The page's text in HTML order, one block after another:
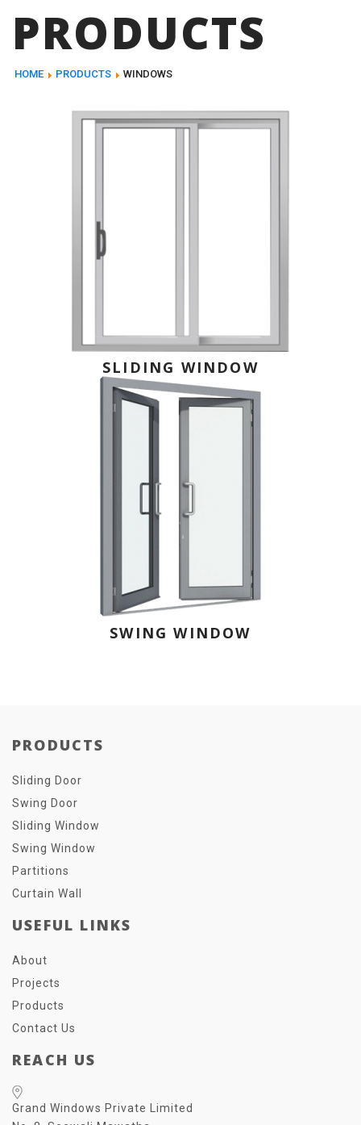
PRODUCTS
HOME PRODUCTS WINDOWS
SLIDING WINDOW
SWING WINDOW
PRODUCTS
Sliding Door
Swing Door
Sliding Window
Swing Window
Partitions
Curtain Wall
USEFUL LINKS
About
Projects
Products
Contact Us
REACH US
Grand Windows Private Limited